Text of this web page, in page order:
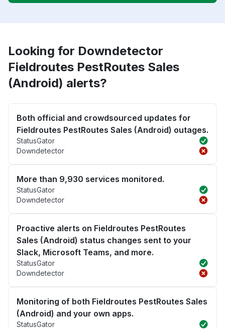
Looking for Downdetector
Fieldroutes PestRoutes Sales
(Android) alerts?
Both official and crowdsourced updates for
Fieldroutes PestRoutes Sales (Android) outages.
StatusGator
Downdetector
More than 9,930 services monitored.
StatusGator
Downdetector
Proactive alerts on Fieldroutes PestRoutes
Sales (Android) status changes sent to your
Slack, Microsoft Teams, and more.
StatusGator
Downdetector
Monitoring of both Fieldroutes PestRoutes Sales
(Android) and your own apps.
StatusGator